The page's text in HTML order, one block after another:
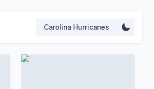
Carolina Hurricanes